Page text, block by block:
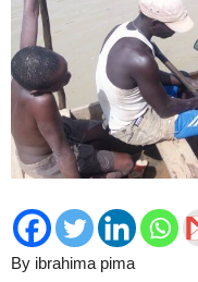
By ibrahima pima